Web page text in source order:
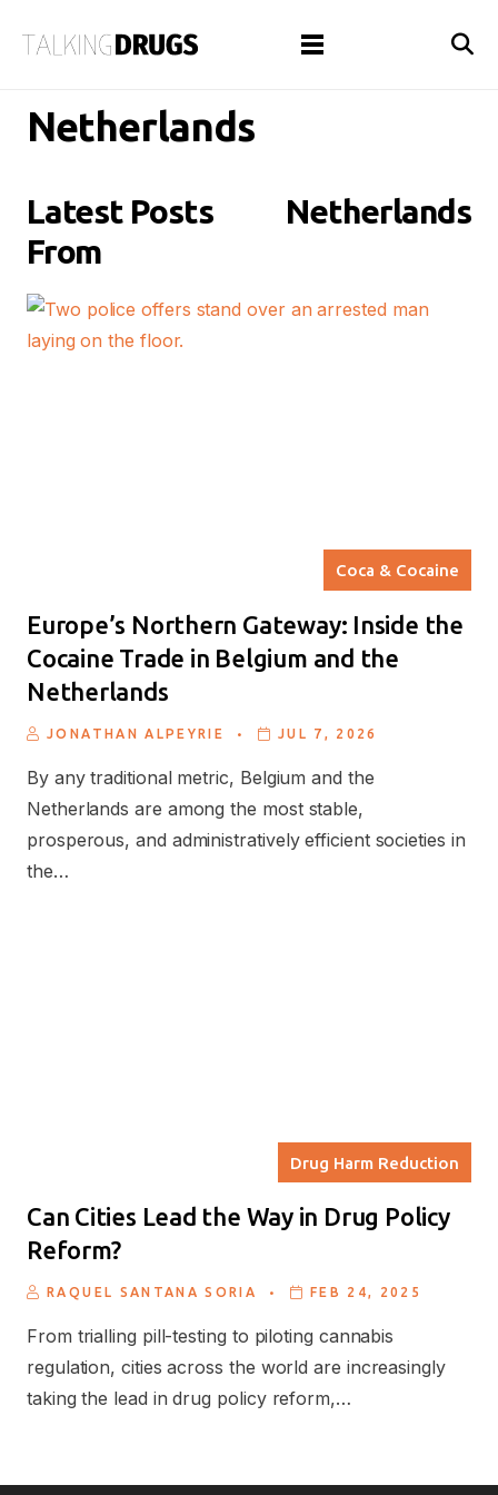
Netherlands
Latest Posts
From
Netherlands
Coca & Cocaine
Europe’s Northern Gateway: Inside the
Cocaine Trade in Belgium and the
Netherlands
JONATHAN ALPEYRIE . JUL 7, 2026
By any traditional metric, Belgium and the
Netherlands are among the most stable,
prosperous, and administratively efficient societies in
the…
Drug Harm Reduction
Can Cities Lead the Way in Drug Policy
Reform?
RAQUEL SANTANA SORIA . FEB 24, 2025
From trialling pill-testing to piloting cannabis
regulation, cities across the world are increasingly
taking the lead in drug policy reform,…